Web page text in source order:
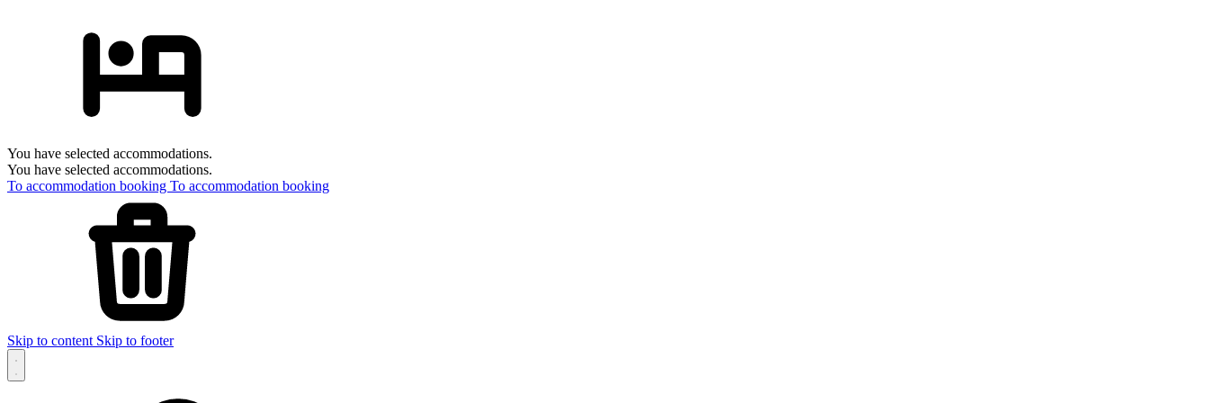
You have selected accommodations.
You have selected accommodations.
To accommodation booking To accommodation booking
Skip to content Skip to footer